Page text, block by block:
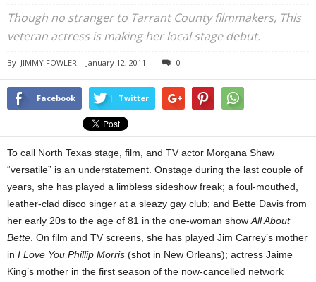
Though no stranger to Tarrant County filmmakers, This
veteran actress is making her local stage debut.
By JIMMY FOWLER - January 12, 2011 0
Facebook Twitter
To call North Texas stage, film, and TV actor Morgana Shaw
“versatile” is an understatement. Onstage during the last couple of
years, she has played a limbless sideshow freak; a foul-mouthed,
leather-clad disco singer at a sleazy gay club; and Bette Davis from
her early 20s to the age of 81 in the one-woman show All About
Bette . On film and TV screens, she has played Jim Carrey’s mother
in I Love You Phillip Morris (shot in New Orleans); actress Jaime
King’s mother in the first season of the now-cancelled network